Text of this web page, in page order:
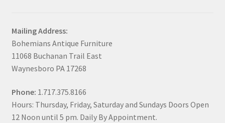
Mailing Address:
Bohemians Antique Furniture
11068 Buchanan Trail East
Waynesboro PA 17268
Phone: 1.717.375.8166
Hours: Thursday, Friday, Saturday and Sundays Doors Open
12 Noon until 5 pm. Daily By Appointment.